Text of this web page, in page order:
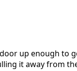
up enough to
it away from